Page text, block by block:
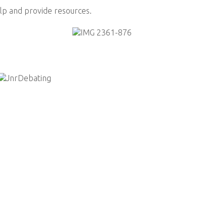
and provide resources.